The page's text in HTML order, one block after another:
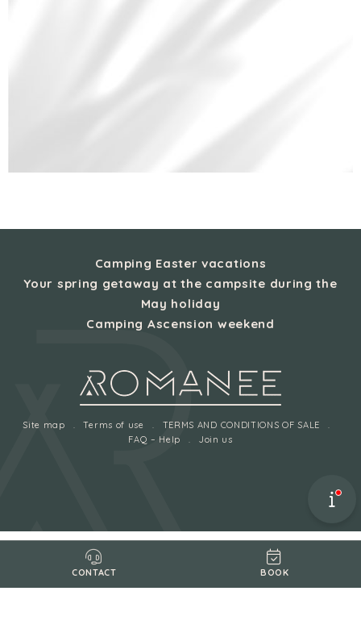
BOOK
Camping Easter vacations
Your spring getaway at the campsite during the
May holiday
Camping Ascension weekend
Site map Terms of use
TERMS AND CONDITIONS OF SALE
FAQ – Help
Join us